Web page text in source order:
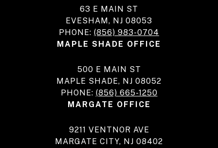
63 E MAIN ST
EVESHAM, NJ 08053
PHONE: (856) 983-0704
MAPLE SHADE OFFICE
500 E MAIN ST
MAPLE SHADE, NJ 08052
PHONE: (856) 665-1250
MARGATE OFFICE
9211 VENTNOR AVE
MARGATE CITY, NJ 08402